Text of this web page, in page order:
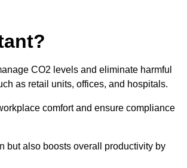
CO2 levels and eliminate harmful
as retail units, offices, and hospitals.
comfort and ensure compliance
but also boosts overall productivity by